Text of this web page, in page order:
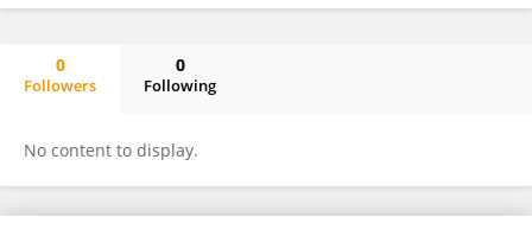
0
Followers
0
Following
No content to display.